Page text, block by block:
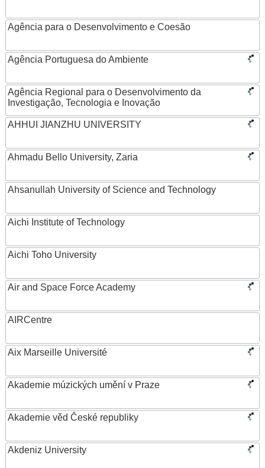
Agência para o Desenvolvimento e Coesão
Agência Portuguesa do Ambiente
Agência Regional para o Desenvolvimento da
Investigação, Tecnologia e Inovação
AHHUI JIANZHU UNIVERSITY
Ahmadu Bello University, Zaria
Ahsanullah University of Science and Technology
Aichi Institute of Technology
Aichi Toho University
Air and Space Force Academy
AIRCentre
Aix Marseille Université
Akademie múzických umění v Praze
Akademie věd České republiky
Akdeniz University